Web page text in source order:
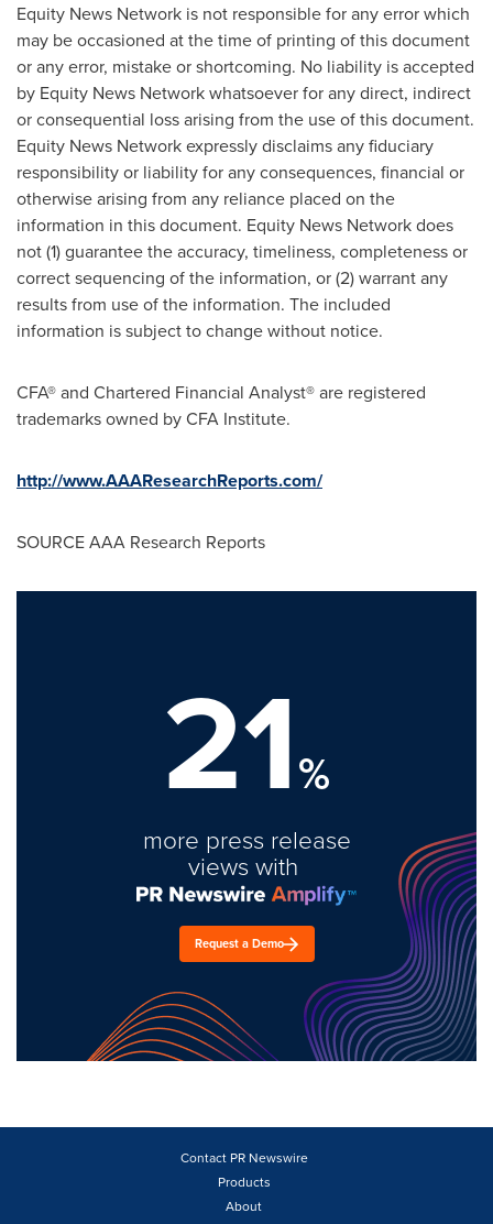
Equity News Network is not responsible for any error which
may be occasioned at the time of printing of this document
or any error, mistake or shortcoming. No liability is accepted
by Equity News Network whatsoever for any direct, indirect
or consequential loss arising from the use of this document.
Equity News Network expressly disclaims any fiduciary
responsibility or liability for any consequences, financial or
otherwise arising from any reliance placed on the
information in this document. Equity News Network does
not (1) guarantee the accuracy, timeliness, completeness or
correct sequencing of the information, or (2) warrant any
results from use of the information. The included
information is subject to change without notice.
CFA® and Chartered Financial Analyst® are registered
trademarks owned by CFA Institute.
http://www.AAAResearchReports.com/
SOURCE AAA Research Reports
21%
more press release
views with
Request a Demo
Contact PR Newswire
Products
About